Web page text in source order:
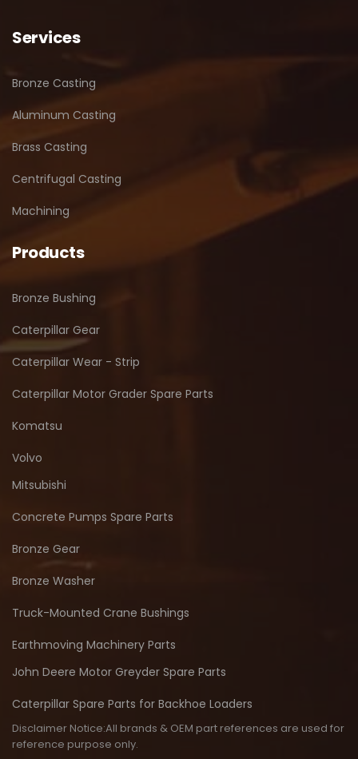
Services
Bronze Casting
Aluminum Casting
Brass Casting
Centrifugal Casting
Machining
Products
Bronze Bushing
Caterpillar Gear
Caterpillar Wear - Strip
Caterpillar Motor Grader Spare Parts
Komatsu
Volvo
Mitsubishi
Concrete Pumps Spare Parts
Bronze Gear
Bronze Washer
Truck-Mounted Crane Bushings
Earthmoving Machinery Parts
John Deere Motor Greyder Spare Parts
Caterpillar Spare Parts for Backhoe Loaders
Disclaimer Notice:All brands & OEM part references are used for
reference purpose only.